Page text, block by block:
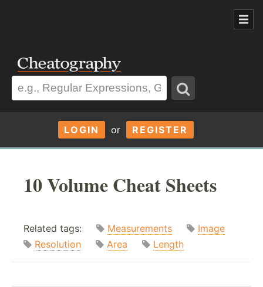
LOGIN or REGISTER
10 Volume Cheat Sheets
Related tags: Measurements
Image
Resolution
Area Length